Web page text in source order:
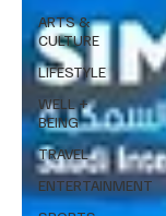
ARTS &
CULTURE
LIFESTYLE
WELL +
BEING
TRAVEL
ENTERTAINMENT